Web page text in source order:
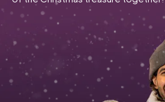
Tickets
INT CH
UK
IT